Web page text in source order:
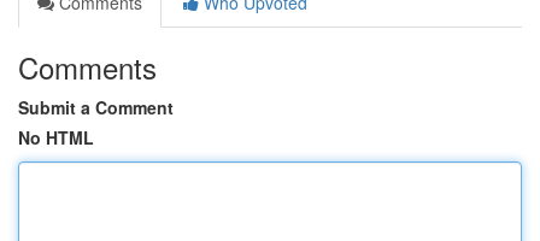
Comments
Submit a Comment
No HTML